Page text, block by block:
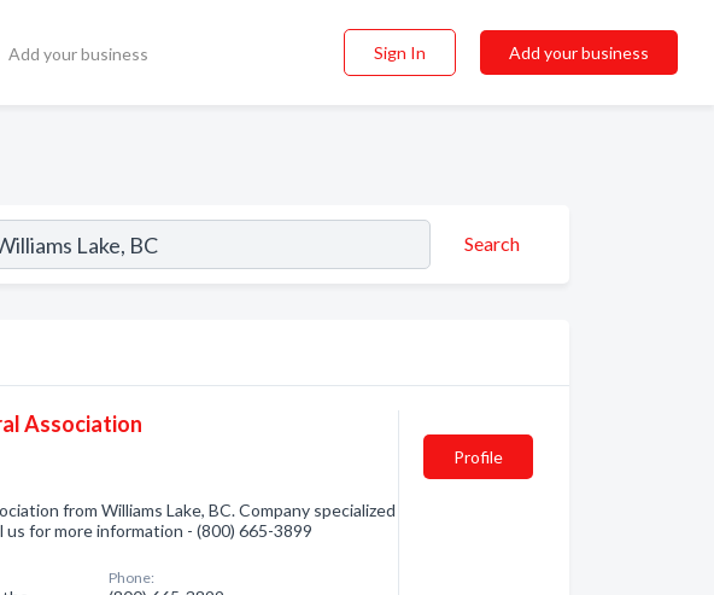
Add your business Sign In Add your business
Search
Association
from Williams Lake, BC. Company specialized
us for more information - (800) 665-3899
Phone:
Profile